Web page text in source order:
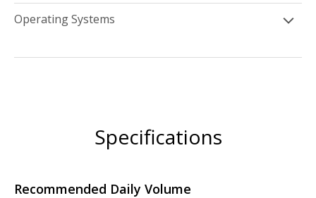
Operating Systems
Specifications
Recommended Daily Volume